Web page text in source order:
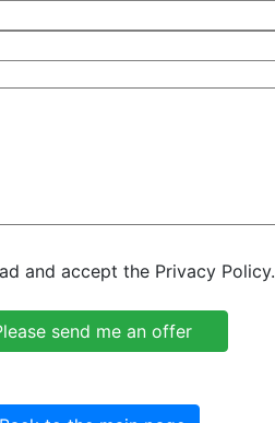
and accept the Privacy Policy.